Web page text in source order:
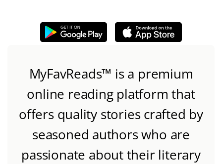
MyFavReads™ is a premium
online reading platform that
offers quality stories crafted by
seasoned authors who are
passionate about their literary